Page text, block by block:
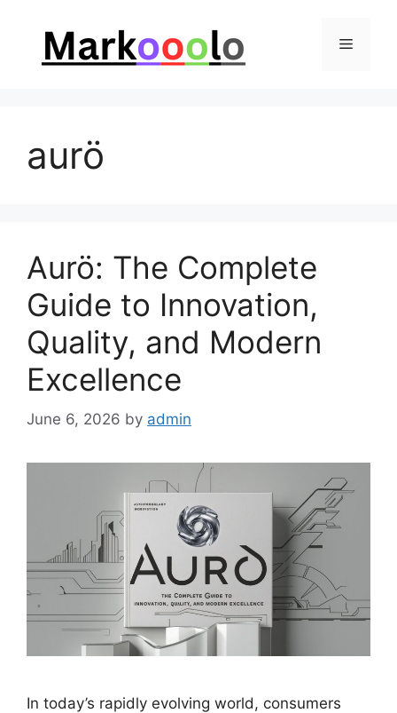
Menu
aurö
Aurö: The Complete
Guide to Innovation,
Quality, and Modern
Excellence
June 6, 2026 by admin
In today’s rapidly evolving world, consumers